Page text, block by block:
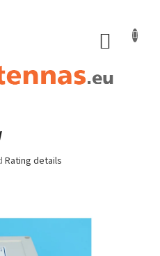
Rating details